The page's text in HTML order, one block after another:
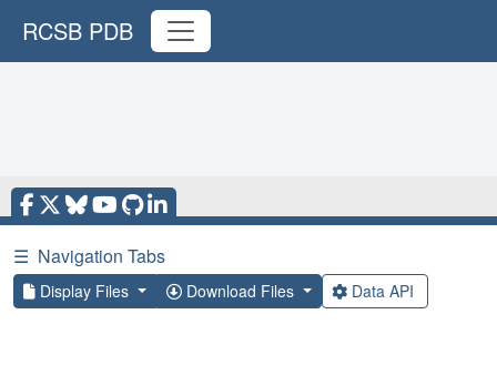
RCSB PDB
☰ Navigation Tabs
Display Files Download Files Data API